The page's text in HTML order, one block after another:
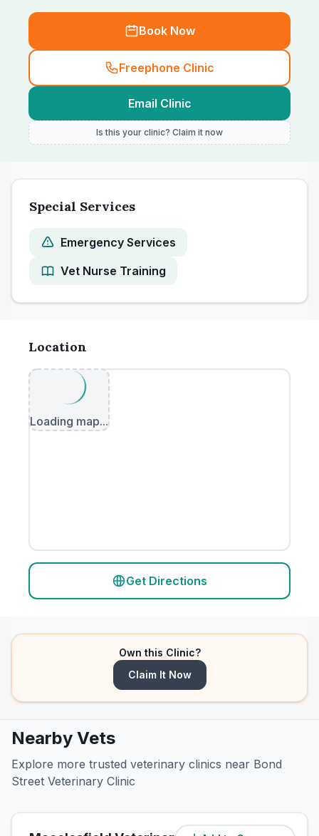
Book Now
Freephone Clinic
Email Clinic
Is this your clinic? Claim it now
Special Services
Emergency Services
Vet Nurse Training
Location
Loading map...
Get Directions
Own this Clinic?
Claim It Now
Nearby Vets
Explore more trusted veterinary clinics near Bond
Street Veterinary Clinic